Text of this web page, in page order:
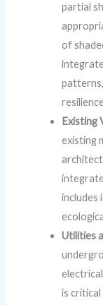
partial
of
Existing
existing
includes
Utilities
is